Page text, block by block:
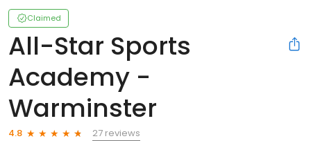
Claimed
All-Star Sports
Academy -
Warminster
4.8
27 reviews